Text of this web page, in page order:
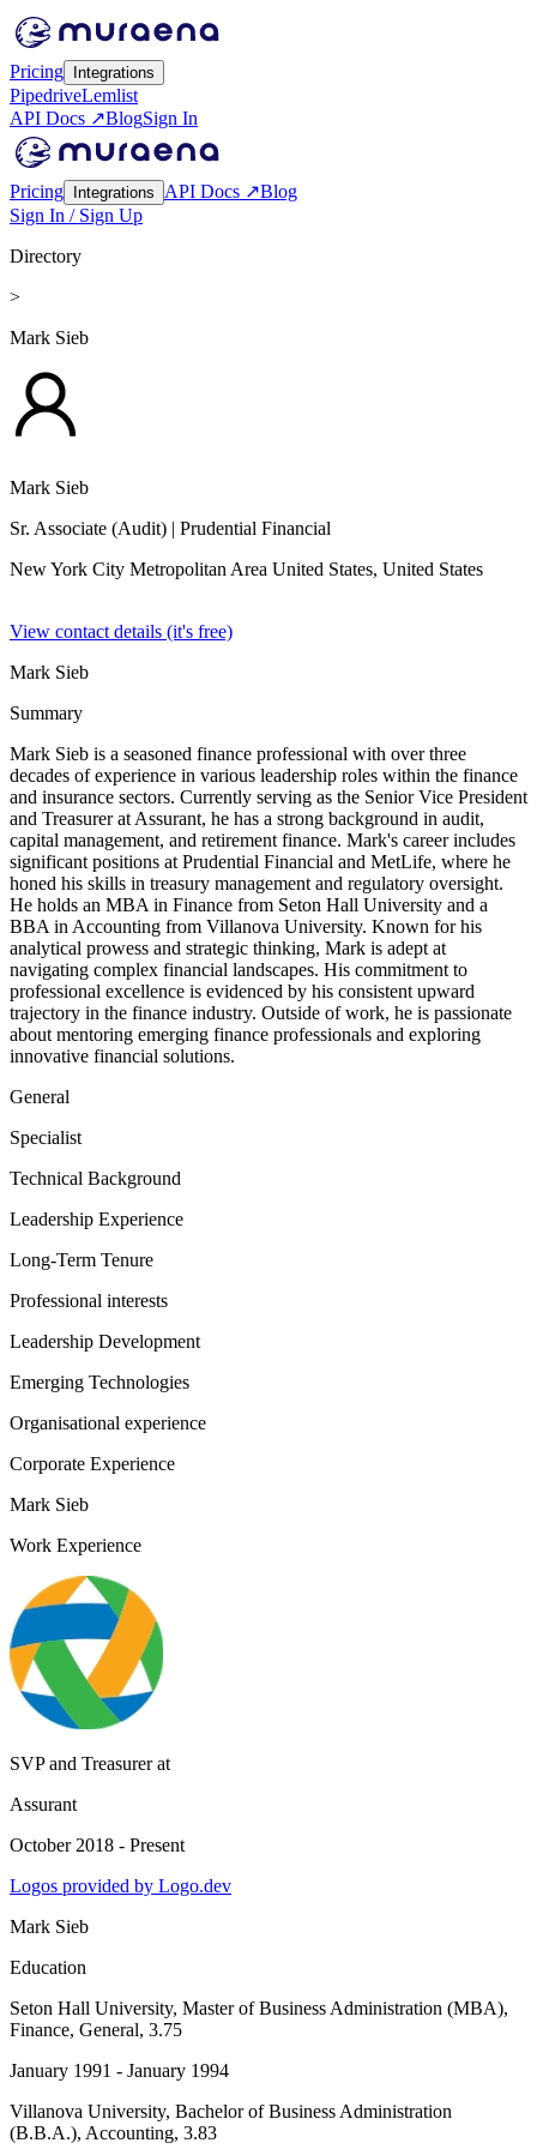
Pricing Integrations
PipedriveLemlist
API Docs ↗BlogSign In
Pricing Integrations API Docs ↗Blog
Sign In / Sign Up
Directory
>
Mark Sieb
Mark Sieb
Sr. Associate (Audit) | Prudential Financial
New York City Metropolitan Area United States, United States
View contact details (it's free)
Mark Sieb
Summary
Mark Sieb is a seasoned finance professional with over three
decades of experience in various leadership roles within the finance
and insurance sectors. Currently serving as the Senior Vice President
and Treasurer at Assurant, he has a strong background in audit,
capital management, and retirement finance. Mark's career includes
significant positions at Prudential Financial and MetLife, where he
honed his skills in treasury management and regulatory oversight.
He holds an MBA in Finance from Seton Hall University and a
BBA in Accounting from Villanova University. Known for his
analytical prowess and strategic thinking, Mark is adept at
navigating complex financial landscapes. His commitment to
professional excellence is evidenced by his consistent upward
trajectory in the finance industry. Outside of work, he is passionate
about mentoring emerging finance professionals and exploring
innovative financial solutions.
General
Specialist
Technical Background
Leadership Experience
Long-Term Tenure
Professional interests
Leadership Development
Emerging Technologies
Organisational experience
Corporate Experience
Mark Sieb
Work Experience
SVP and Treasurerat
Assurant
October 2018 - Present
Logos provided by Logo.dev
Mark Sieb
Education
Seton Hall University, Master of Business Administration (MBA),
Finance, General, 3.75
January 1991 - January 1994
Villanova University, Bachelor of Business Administration
(B.B.A.), Accounting, 3.83